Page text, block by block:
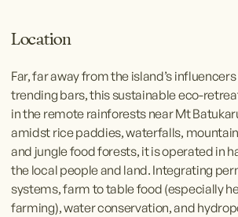
Location
Far, far away from the island’s
trending bars, this sustainable eco-
in the remote rainforests near Mt
amidst rice paddies, waterfalls,
and jungle food forests, it is operated in
the local people and land. Integrating
systems, farm to table food (especially
farming), water conservation, and